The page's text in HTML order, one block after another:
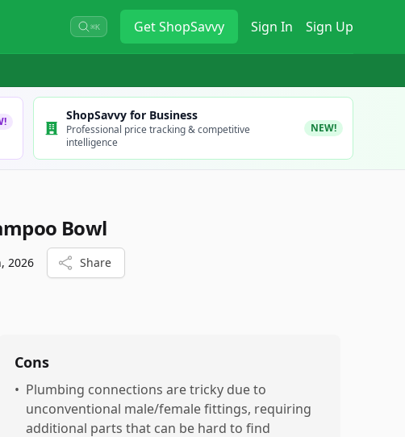
⌘K GetShopSavvy Sign In Sign Up
ShopSavvy for Business
Professional price tracking & competitive
intelligence
NEW!
Bowl
2026 Share
Cons
• Plumbing connections are tricky due to
unconventional male/female fittings, requiring
additional parts that can be hard to find